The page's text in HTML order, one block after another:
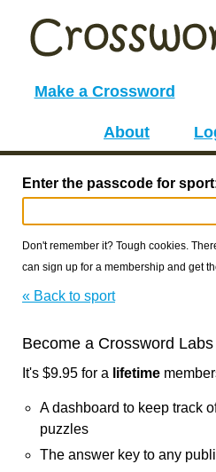
Make a Crossword
About
Enter the passcode for
Don't remember it? Tough cookies.
can sign up for a membership and get
« Back to sport
Become a Crossword
It's $9.95 for a lifetime
A dashboard to keep track
puzzles
The answer key to any